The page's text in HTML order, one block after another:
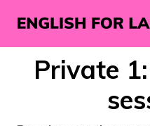
Private